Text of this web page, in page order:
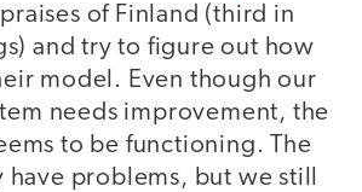
of Finland (third in
and try to figure out how
model. Even though our
needs improvement, the
to be functioning. The
have problems, but we still